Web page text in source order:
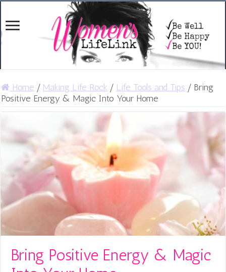
Home / Making Life Rock / Life Tools and Tips / Bring
Positive Energy & Magic Into Your Home
Bring Positive Energy & Magic